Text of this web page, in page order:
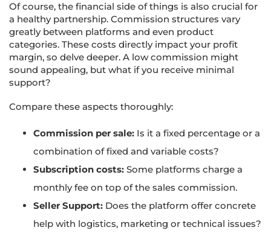
Of course, the financial side of things is also crucial for
a healthy partnership. Commission structures vary
greatly between platforms and even product
categories. These costs directly impact your profit
margin, so delve deeper. A low commission might
sound appealing, but what if you receive minimal
support?
Compare these aspects thoroughly:
Commission per sale: Is it a fixed percentage or a
combination of fixed and variable costs?
Subscription costs: Some platforms charge a
monthly fee on top of the sales commission.
Seller Support: Does the platform offer concrete
help with logistics, marketing or technical issues?